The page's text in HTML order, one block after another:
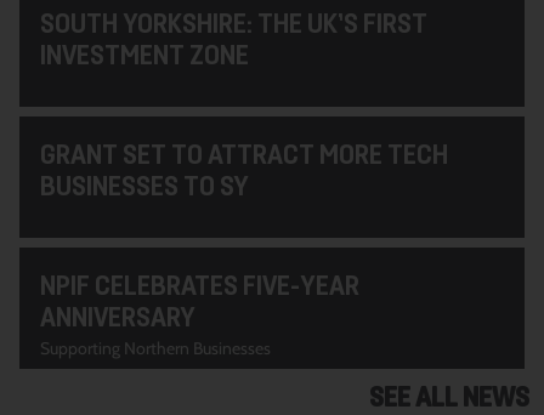
SOUTH YORKSHIRE: THE UK’S FIRST
INVESTMENT ZONE
GRANT SET TO ATTRACT MORE TECH
BUSINESSES TO SY
NPIF CELEBRATES FIVE-YEAR
ANNIVERSARY
Supporting Northern Businesses
SEE ALL NEWS